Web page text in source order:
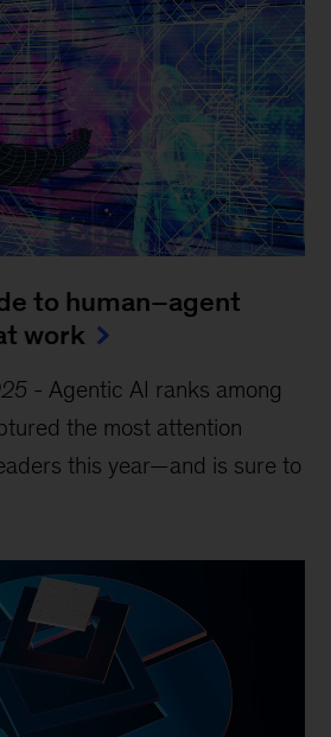
to human–agent
work
- Agentic AI ranks among
the most attention
this year—and is sure to